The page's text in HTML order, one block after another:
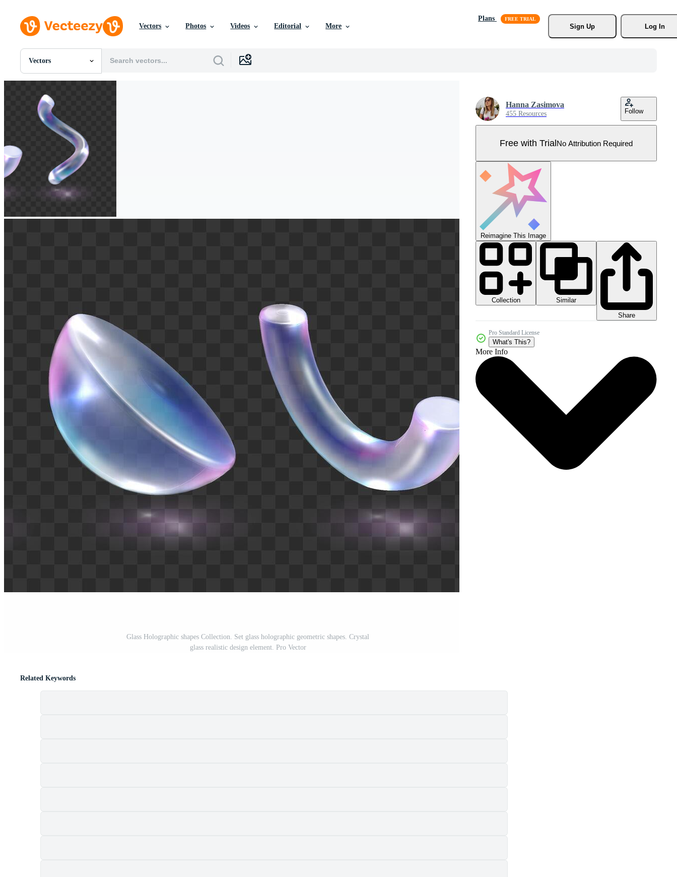
Vectors Photos Videos Editorial More
Plans
Sign Up
Log In
Vectors
All Images
PNGs
PSDs
SVGs
Templates
Vectors
Motion Graphics
Editorial Images
Editorial Events
Glass Holographic shapes Collection. Set glass holographic geometric shapes. Crystal
glass realistic design element. Pro Vector
Hanna Zasimova
455 Resources Follow
Free with TrialNo Attribution Required
Reimagine This Image
Collection
Similar
Share
Pro Standard License
What's This?
More Info
Related Keywords